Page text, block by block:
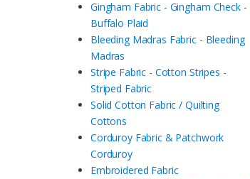
Gingham Fabric - Gingham Check -
Buffalo Plaid
Bleeding Madras Fabric - Bleeding
Madras
Stripe Fabric - Cotton Stripes -
Striped Fabric
Solid Cotton Fabric / Quilting
Cottons
Corduroy Fabric & Patchwork
Corduroy
Embroidered Fabric